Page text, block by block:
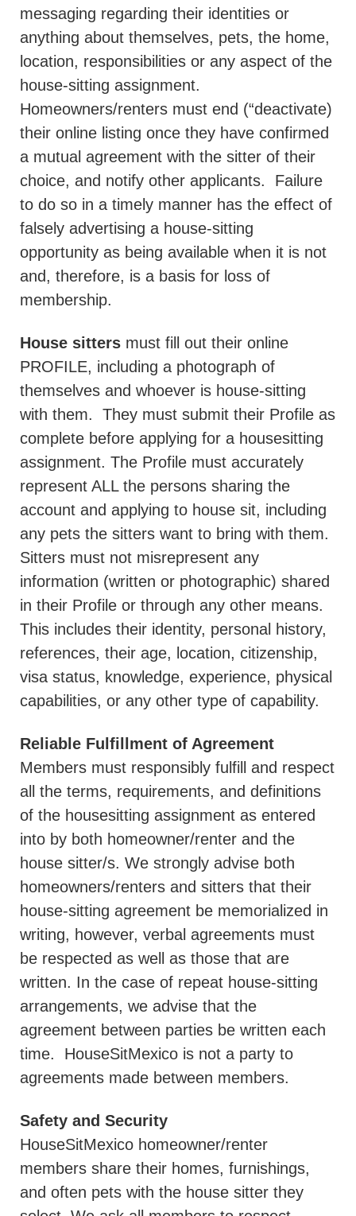
messaging regarding their identities or
anything about themselves, pets, the home,
location, responsibilities or any aspect of the
house-sitting assignment.
Homeowners/renters must end (“deactivate)
their online listing once they have confirmed
a mutual agreement with the sitter of their
choice, and notify other applicants.
Failure
to do so in a timely manner has the effect of
falsely advertising a house-sitting
opportunity as being available when it is not
and, therefore, is a basis for loss of
membership.
House sitters must fill out their online
PROFILE, including a photograph of
themselves and whoever is house-sitting
with them.
They must submit their Profile as
complete before applying for a housesitting
assignment. The Profile must accurately
represent ALL the persons sharing the
account and applying to house sit, including
any pets the sitters want to bring with them.
Sitters must not misrepresent any
information (written or photographic) shared
in their Profile or through any other means.
This includes their identity, personal history,
references, their age, location, citizenship,
visa status, knowledge, experience, physical
capabilities, or any other type of capability.
Reliable Fulfillment of Agreement
Members must responsibly fulfill and respect
all the terms, requirements, and definitions
of the housesitting assignment as entered
into by both homeowner/renter and the
house sitter/s. We strongly advise both
homeowners/renters and sitters that their
house-sitting agreement be memorialized in
writing, however, verbal agreements must
be respected as well as those that are
written. In the case of repeat house-sitting
arrangements, we advise that the
agreement between parties be written each
time.
HouseSitMexico is not a party to
agreements made between members.
Safety and Security
HouseSitMexico homeowner/renter
members share their homes, furnishings,
and often pets with the house sitter they